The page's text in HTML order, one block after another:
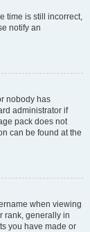
time is still incorrect,
notify an
nobody has
administrator if
pack does not
can be found at the
when viewing
rank, generally in
you have made or